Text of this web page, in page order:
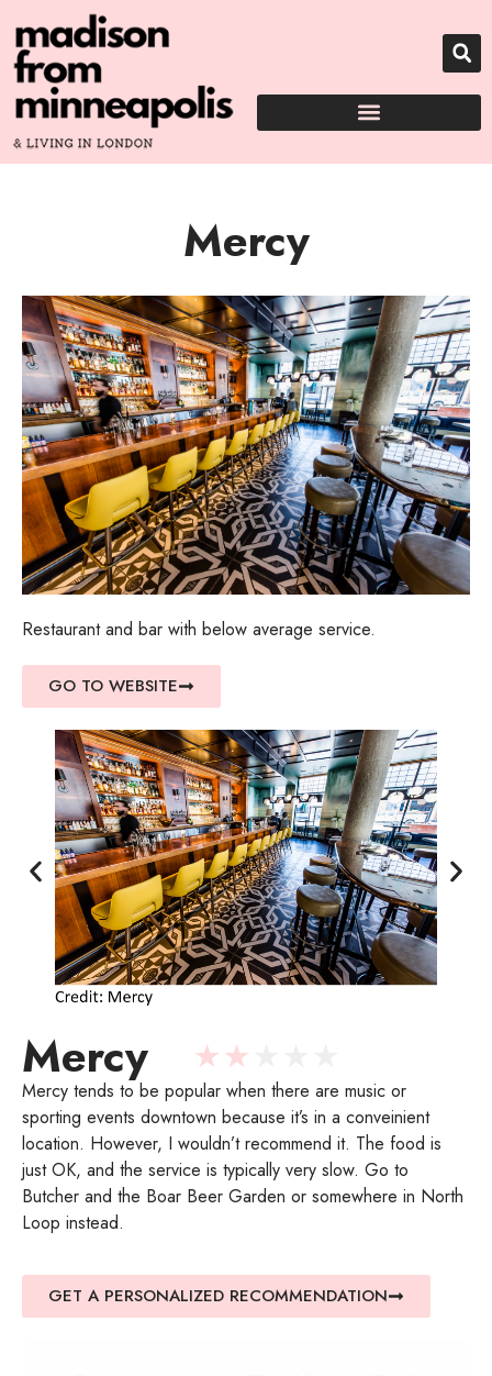
Mercy
Restaurant and bar with below average service.
GO TO WEBSITE
Mercy ★★
Mercy tends to be popular when there are music or
sporting events downtown because it’s in a conveinient
location. However, I wouldn’t recommend it. The food is
just OK, and the service is typically very slow. Go to
Butcher and the Boar Beer Garden or somewhere in North
Loop instead.
GET A PERSONALIZED RECOMMENDATION